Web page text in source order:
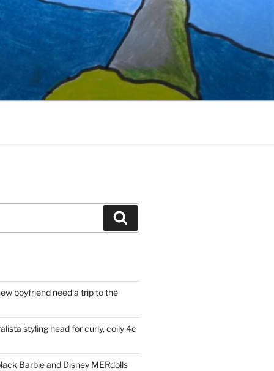
boyfriend need a trip to the
styling head for curly, coily 4c
Barbie and Disney MERdolls